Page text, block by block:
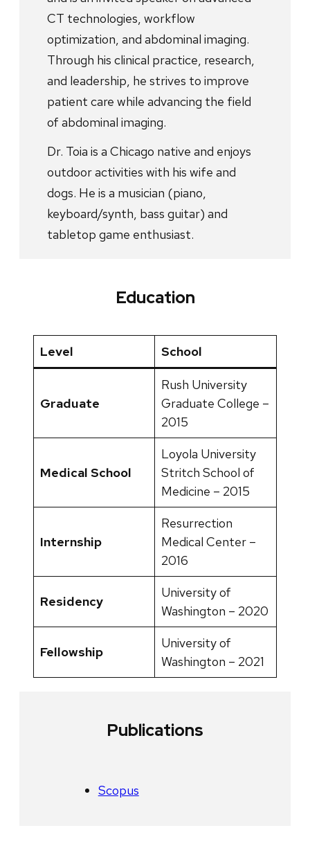
CT technologies, workflow
optimization, and abdominal imaging.
Through his clinical practice, research,
and leadership, he strives to improve
patient care while advancing the field
of abdominal imaging.
Dr. Toia is a Chicago native and enjoys
outdoor activities with his wife and
dogs. He is a musician (piano,
keyboard/synth, bass guitar) and
tabletop game enthusiast.
Education
Level School
Graduate
Rush University
Graduate College –
2015
Medical School
Loyola University
Stritch School of
Medicine – 2015
Internship
Resurrection
Medical Center –
2016
Residency
University of
Washington – 2020
Fellowship
University of
Washington – 2021
Publications
Scopus